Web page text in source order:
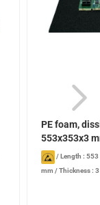
PE foam,
553x353x3
/ Length :
mm /Thickness :